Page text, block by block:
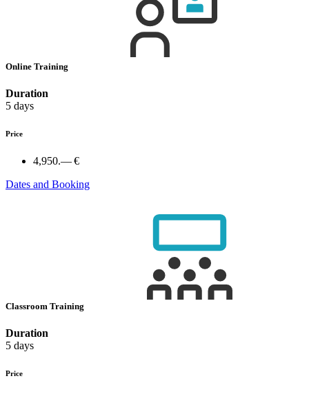
Online Training
Duration
5 days
Price
4,950.— €
Dates and Booking
Classroom Training
Duration
5 days
Price